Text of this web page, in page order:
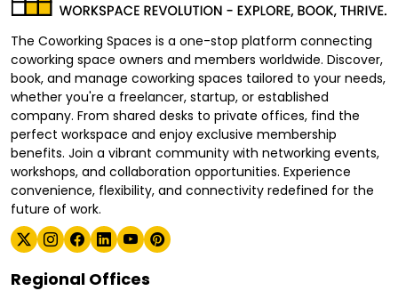
The Coworking Spaces is a one-stop platform connecting
coworking space owners and members worldwide. Discover,
book, and manage coworking spaces tailored to your needs,
whether you're a freelancer, startup, or established
company. From shared desks to private offices, find the
perfect workspace and enjoy exclusive membership
benefits. Join a vibrant community with networking events,
workshops, and collaboration opportunities. Experience
convenience, flexibility, and connectivity redefined for the
future of work.
Regional Offices